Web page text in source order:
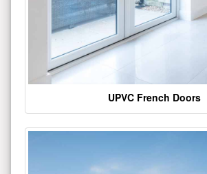
UPVC French Doors